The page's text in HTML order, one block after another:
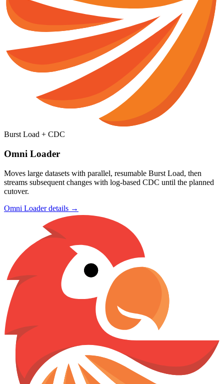
Burst Load + CDC
Omni Loader
Moves large datasets with parallel, resumable Burst Load, then
streams subsequent changes with log-based CDC until the planned
cutover.
Omni Loader details →